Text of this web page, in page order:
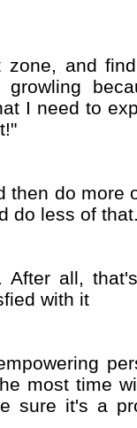
zone, and
I need to
then do more
do less of
After all,
with it
most time
sure it's a